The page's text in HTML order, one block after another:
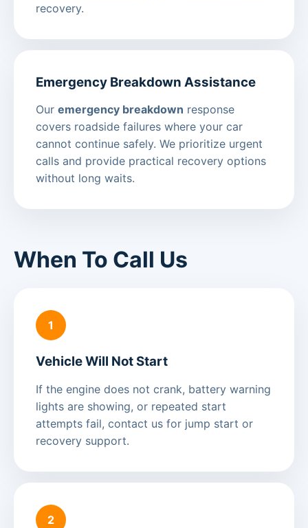
recovery.
Emergency Breakdown Assistance
Our emergency breakdown response
covers roadside failures where your car
cannot continue safely. We prioritize urgent
calls and provide practical recovery options
without long waits.
When To Call Us
1
Vehicle Will Not Start
If the engine does not crank, battery warning
lights are showing, or repeated start
attempts fail, contact us for jump start or
recovery support.
2